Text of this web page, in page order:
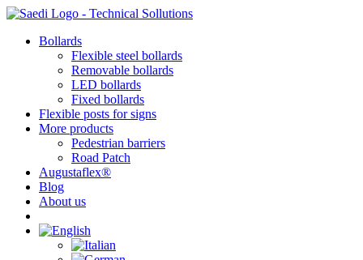
Skip
contentBollards
Flexible steel bollards
Removable bollards
LED bollards
Fixed bollards
Flexible posts for signs
More products
Pedestrian barriers
Road Patch
Augustaflex®
Blog
About us